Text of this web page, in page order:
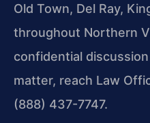
Old Town, Del Ray,
throughout Northern
confidential
matter, reach Law
(888) 437-7747.